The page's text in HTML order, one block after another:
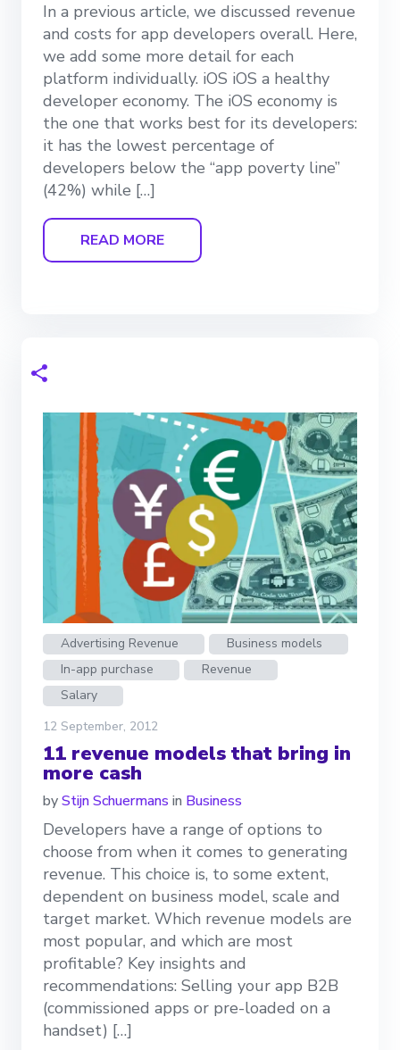
In a previous article, we discussed revenue
and costs for app developers overall. Here,
we add some more detail for each
platform individually. iOS iOS a healthy
developer economy. The iOS economy is
the one that works best for its developers:
it has the lowest percentage of
developers below the “app poverty line”
(42%) while […]
READ MORE
Advertising Revenue
Business models
In-app purchase
Revenue
Salary
12 September, 2012
11 revenue models that bring in
more cash
byStijn Schuermans in Business
Developers have a range of options to
choose from when it comes to generating
revenue. This choice is, to some extent,
dependent on business model, scale and
target market. Which revenue models are
most popular, and which are most
profitable? Key insights and
recommendations: Selling your app B2B
(commissioned apps or pre-loaded on a
handset) […]